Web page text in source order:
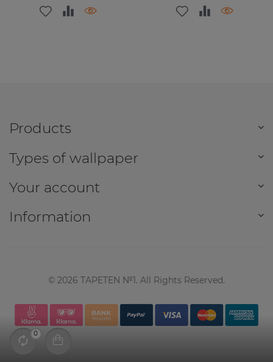
Products
Types of wallpaper
Your account
Information
© 2026 TAPETEN №1. All Rights Reserved.
0